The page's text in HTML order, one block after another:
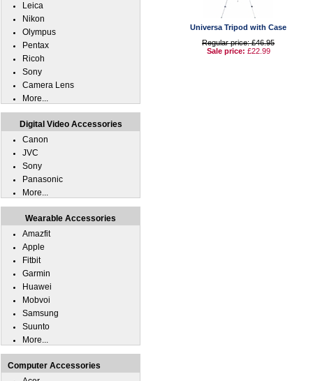
Universa Tripod with Case
Regular price: £46.95
Sale price: £22.99
Leica
Nikon
Olympus
Pentax
Ricoh
Sony
Camera Lens
More...
Digital Video Accessories
Canon
JVC
Sony
Panasonic
More...
Wearable Accessories
Amazfit
Apple
Fitbit
Garmin
Huawei
Mobvoi
Samsung
Suunto
More...
Computer Accessories